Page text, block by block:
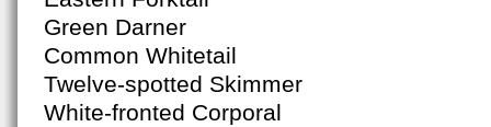
Green Darner
Common Whitetail
Twelve-spotted Skimmer
White-fronted Corporal